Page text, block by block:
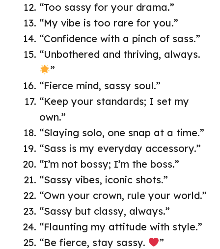
“Too sassy for your drama.”
“My vibe is too rare for you.”
“Confidence with a pinch of sass.”
“Unbothered and thriving, always.
”
“Fierce mind, sassy soul.”
“Keep your standards; I set my
own.”
“Slaying solo, one snap at a time.”
“Sass is my everyday accessory.”
“I’m not bossy; I’m the boss.”
“Sassy vibes, iconic shots.”
“Own your crown, rule your world.”
“Sassy but classy, always.”
“Flaunting my attitude with style.”
“Be fierce, stay sassy.
”